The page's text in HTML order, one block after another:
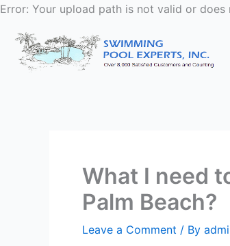
Error: Your upload path is not valid or
What I need
Palm Beach?
Leave a Comment / By